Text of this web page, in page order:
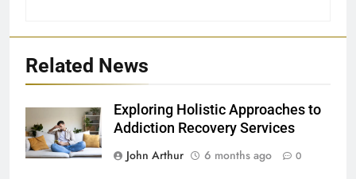
Related News
Exploring Holistic Approaches to
Addiction Recovery Services
John Arthur
6 months ago 0